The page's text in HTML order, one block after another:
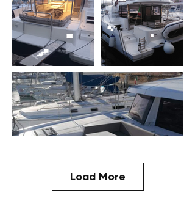
Load More